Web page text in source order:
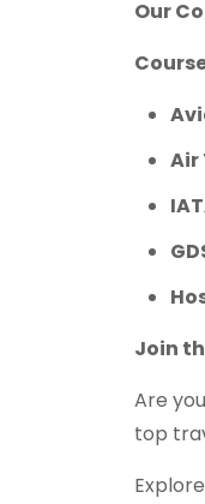
Our
Air
Join
Are
top